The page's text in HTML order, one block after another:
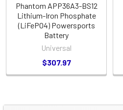
Phantom APP36A3-BS12
Lithium-Iron Phosphate
(LiFePO4) Powersports
Battery
Universal
$307.97